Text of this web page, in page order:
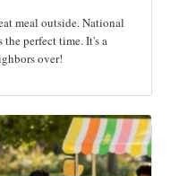
meal outside. National
perfect time. It's a
over!